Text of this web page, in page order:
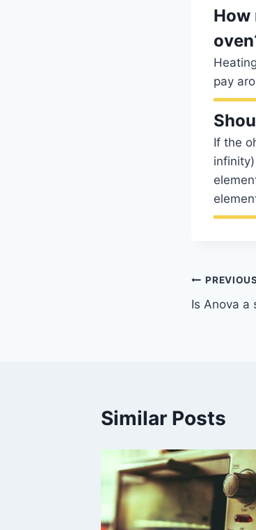
How
pay
If the
Post
Is Anova a
Similar Posts